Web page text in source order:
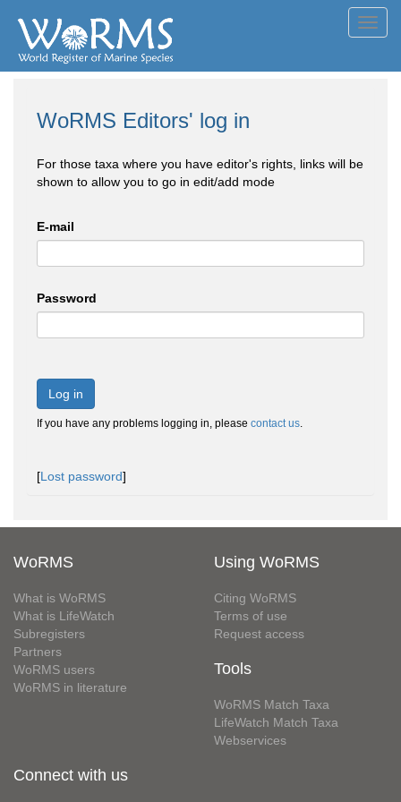
WoRMS Editors' log in
For those taxa where you have editor's rights, links will be
shown to allow you to go in edit/add mode
E-mail
Password
Log in
If you have any problems logging in, please contact us.
[Lost password]
WoRMS
What is WoRMS
What is LifeWatch
Subregisters
Partners
WoRMS users
WoRMS in literature
Using WoRMS
Citing WoRMS
Terms of use
Request access
Tools
WoRMS Match Taxa
LifeWatch Match Taxa
Webservices
Connect with us